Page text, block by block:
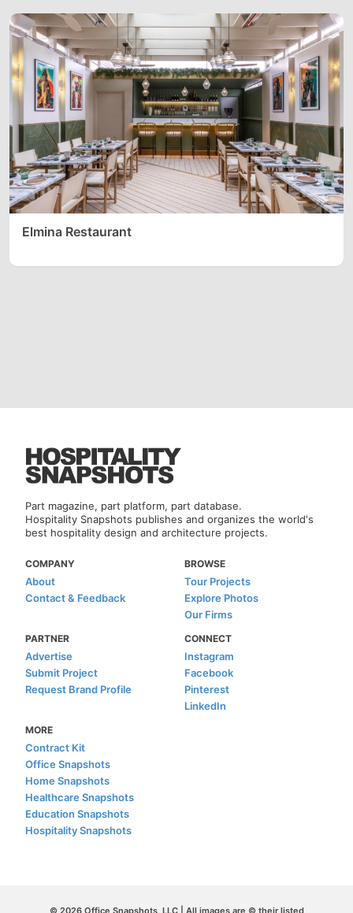
Elmina Restaurant
Part magazine, part platform, part database.
Hospitality Snapshots publishes and organizes the world's
best hospitality design and architecture projects.
COMPANY
About
Contact & Feedback
BROWSE
Tour Projects
Explore Photos
Our Firms
PARTNER
Advertise
Submit Project
Request Brand Profile
CONNECT
Instagram
Facebook
Pinterest
LinkedIn
MORE
Contract Kit
Office Snapshots
Home Snapshots
Healthcare Snapshots
Education Snapshots
Hospitality Snapshots
© 2026 Office Snapshots, LLC | All images are © their listed